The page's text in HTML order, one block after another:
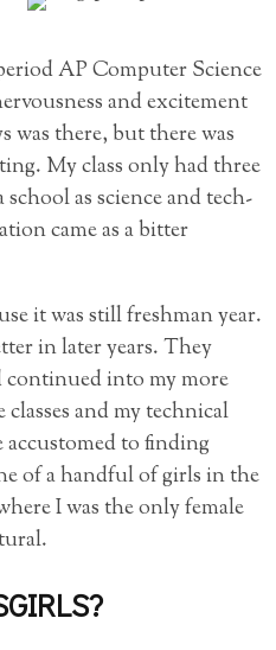
AP Computer Science
and excitement
was there, but there was
My class only had three
as science and tech-
came as a bitter
it was still freshman year.
in later years. They
continued into my more
and my technical
accustomed to finding
of a handful of girls in the
I was the only female